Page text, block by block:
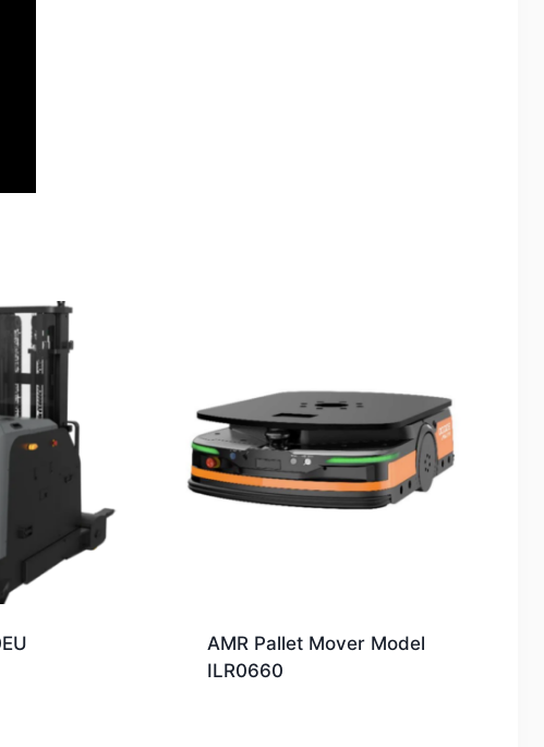
AMR Pallet Mover Model
ILR0660